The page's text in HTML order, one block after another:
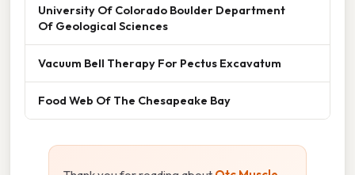
University Of Colorado Boulder Department
Of Geological Sciences
Vacuum Bell Therapy For Pectus Excavatum
Food Web Of The Chesapeake Bay